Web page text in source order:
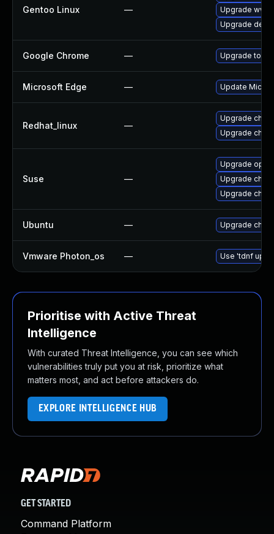
Gentoo Linux —
Upgrade
Upgrade
Google Chrome — Upgrade to
Microsoft Edge — Update
Redhat_linux —
Upgrade
Upgrade
Suse —
Upgrade
Upgrade
Upgrade
Ubuntu — Upgrade
Vmware Photon_os — Use 'tdnf
Prioritise with Active Threat
Intelligence
With curated Threat Intelligence, you can see which
vulnerabilities truly put you at risk, prioritize what
matters most, and act before attackers do.
EXPLORE INTELLIGENCE HUB
GET STARTED
Command Platform